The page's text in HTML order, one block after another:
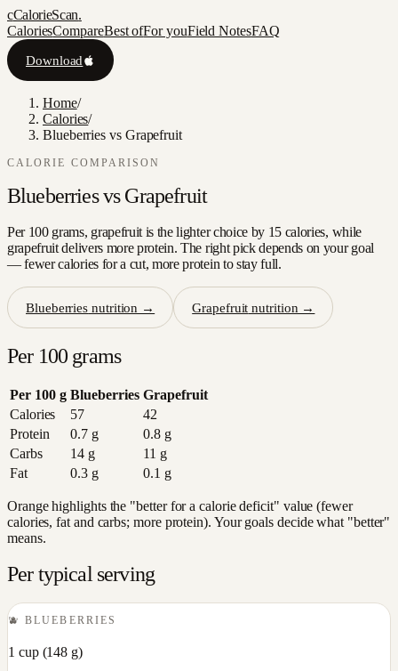
cCalorieScan.
CaloriesCompareBest ofFor youField NotesFAQ
Download
Home/
Calories/
Blueberries vs Grapefruit
CALORIE COMPARISON
Blueberries vs Grapefruit
Per 100 grams, grapefruit is the lighter choice by 15 calories, while
grapefruit delivers more protein. The right pick depends on your goal
— fewer calories for a cut, more protein to stay full.
Blueberries nutrition → Grapefruit nutrition →
Per 100 grams
Per 100 g Blueberries Grapefruit
Calories
57
42
Protein
0.7g 0.8g
Carbs
14g 11 g
Fat
0.3g 0.1 g
Orange highlights the "better for a calorie deficit" value (fewer
calories, fat and carbs; more protein). Your goals decide what "better"
means.
Per typical serving
🫐 BLUEBERRIES
1 cup(148 g)